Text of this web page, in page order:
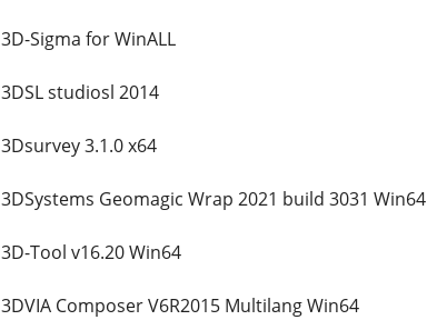
3D-Sigma for WinALL
3DSL studiosl 2014
3Dsurvey 3.1.0 x64
3DSystems Geomagic Wrap 2021 build 3031 Win64
3D-Tool v16.20 Win64
3DVIA Composer V6R2015 Multilang Win64